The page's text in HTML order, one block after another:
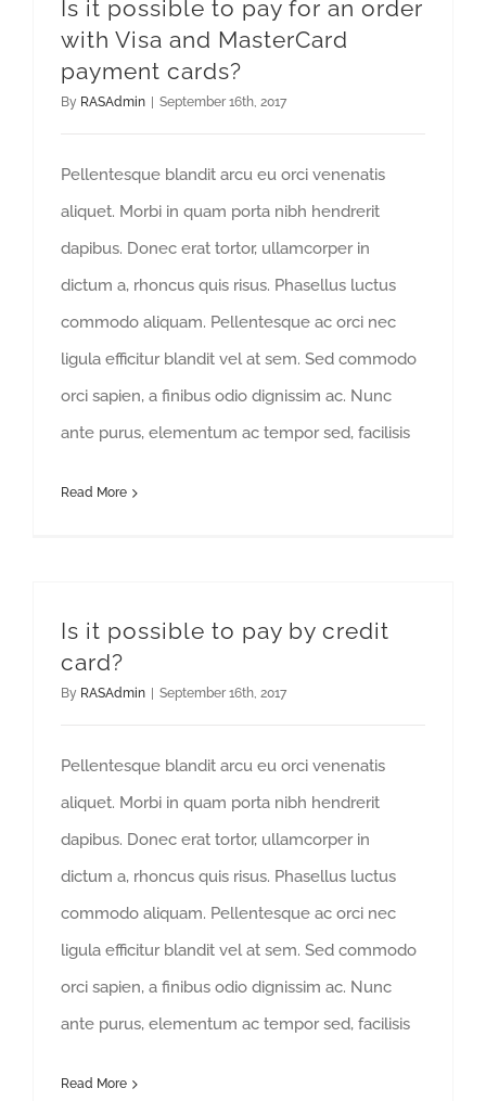
Is it possible to pay for an order
with Visa and MasterCard
payment cards?
By RASAdmin September 16th, 2017
Pellentesque blandit arcu eu orci venenatis
aliquet. Morbi in quam porta nibh hendrerit
dapibus. Donec erat tortor, ullamcorper in
dictum a, rhoncus quis risus. Phasellus luctus
commodo aliquam. Pellentesque ac orci nec
ligula efficitur blandit vel at sem. Sed commodo
orci sapien, a finibus odio dignissim ac. Nunc
ante purus, elementum ac tempor sed, facilisis
Read More
Is it possible to pay by credit
card?
By RASAdmin September 16th, 2017
Pellentesque blandit arcu eu orci venenatis
aliquet. Morbi in quam porta nibh hendrerit
dapibus. Donec erat tortor, ullamcorper in
dictum a, rhoncus quis risus. Phasellus luctus
commodo aliquam. Pellentesque ac orci nec
ligula efficitur blandit vel at sem. Sed commodo
orci sapien, a finibus odio dignissim ac. Nunc
ante purus, elementum ac tempor sed, facilisis
Read More